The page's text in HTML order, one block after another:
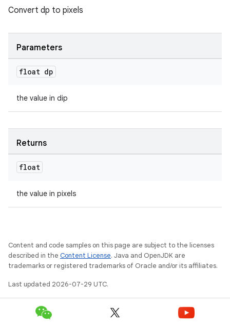
Convert dp to pixels
Parameters
float dp
the value in dip
Returns
float
the value in pixels
Content and code samples on this page are subject to the licenses
described in the Content License. Java and OpenJDK are
trademarks or registered trademarks of Oracle and/or its affiliates.
Last updated 2026-07-29 UTC.